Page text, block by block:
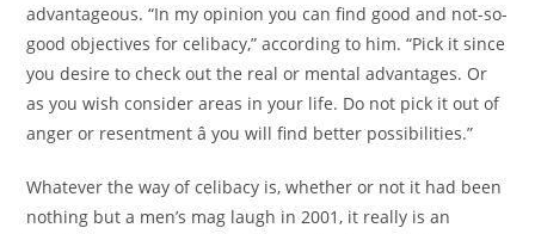
advantageous. “In my opinion you can find good and not-so-
good objectives for celibacy,” according to him. “Pick it since
you desire to check out the real or mental advantages. Or
as you wish consider areas in your life. Do not pick it out of
anger or resentment â you will find better possibilities.”
Whatever the way of celibacy is, whether or not it had been
nothing but a men’s mag laugh in 2001, it really is an